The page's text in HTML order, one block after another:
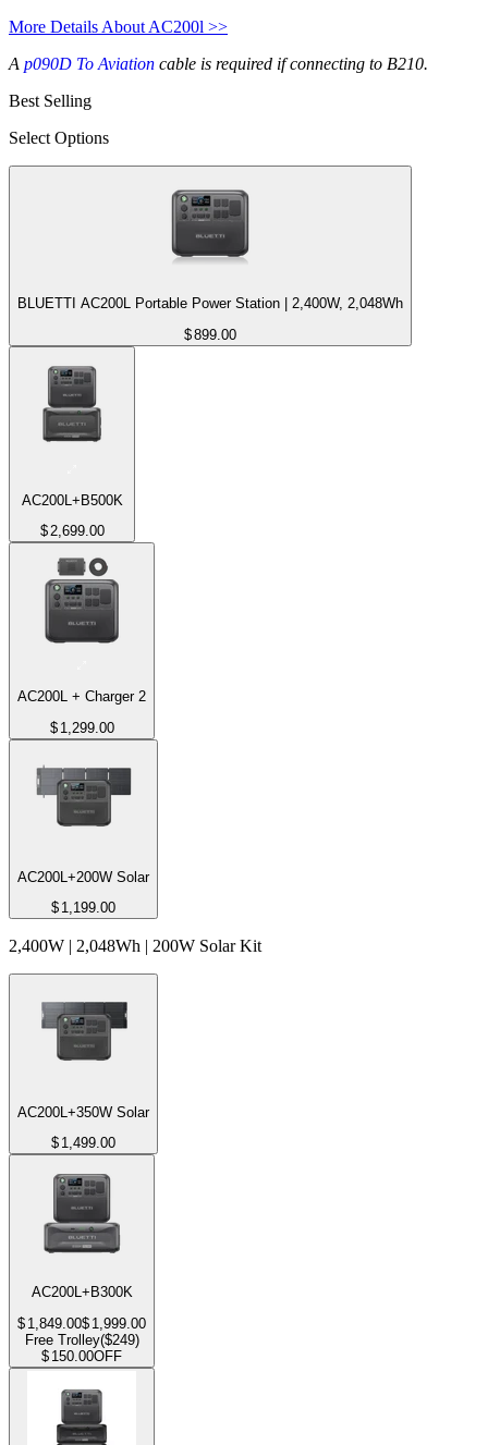
More Details About AC200l >>
A p090D To Aviation cable is required if connecting to B210.
Best Selling
Select Options
BLUETTI AC200L Portable Power Station | 2,400W, 2,048Wh
$899.00
AC200L+B500K
$2,699.00
AC200L + Charger 2
$ 1,299.00
AC200L+200W Solar
$ 1,199.00
2,400W | 2,048Wh | 200W Solar Kit
AC200L+350W Solar
$ 1,499.00
AC200L+B300K
$ 1,849.00$ 1,999.00
Free Trolley($249)
$ 150.00OFF